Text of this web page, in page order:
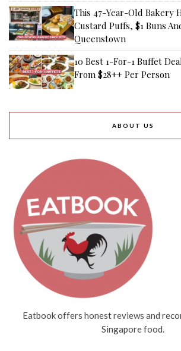
This 47-Year-Old Bakery
Custard Puffs, $1 Buns
Queenstown
10 Best 1-For-1 Buffet
From $28++ Per Person
ABOUT US
Eatbook offers honest reviews and
Singapore food.